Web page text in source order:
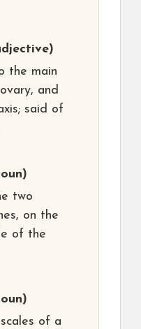
the main
and
said of
two
on the
of the
of a